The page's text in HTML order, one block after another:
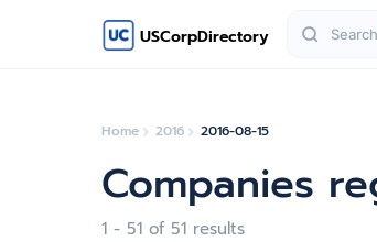
USCorpDirectory
Home 2016 2016-08-15
Companies
1 - 51 of 51 results